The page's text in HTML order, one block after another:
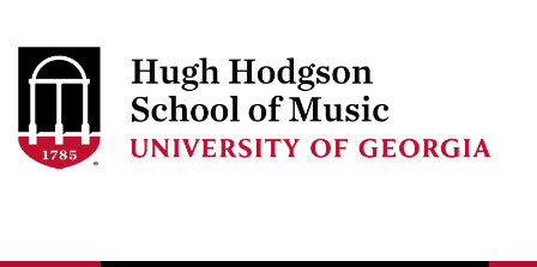
to
main
Skip
menu
Skip
region
Skip
region
Skip
region
Skip
region
Skip
region
Skip
footer
Header